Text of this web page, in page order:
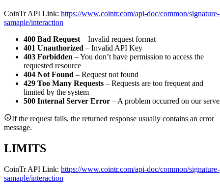
CoinTr API Link: https://www.cointr.com/api-doc/common/signature-
samaple/interaction
400 Bad Request – Invalid request format
401 Unauthorized – Invalid API Key
403 Forbidden – You don’t have permission to access the
requested resource
404 Not Found – Request not found
429 Too Many Requests – Requests are too frequent and
limited by the system
500 Internal Server Error – A problem occurred on our
If the request fails, the returned response usually contains an error
message.
LIMITS
CoinTr API Link: https://www.cointr.com/api-doc/common/signature-
samaple/interaction